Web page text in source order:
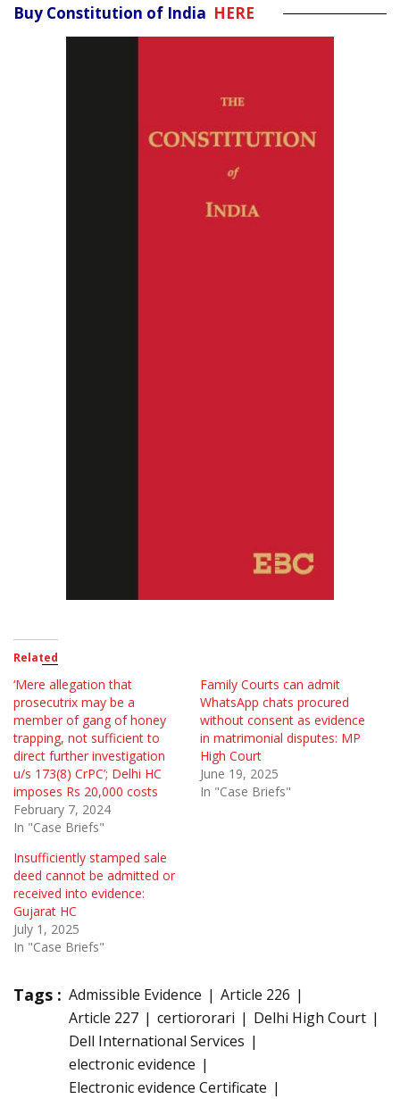
Buy Constitution of India HERE
Related
‘Mere allegation that
prosecutrix may be a
member of gang of honey
trapping, not sufficient to
direct further investigation
u/s 173(8) CrPC’; Delhi HC
imposes Rs 20,000 costs
February 7, 2024
In "Case Briefs"
Family Courts can admit
WhatsApp chats procured
without consent as evidence
in matrimonial disputes: MP
High Court
June 19, 2025
In "Case Briefs"
Insufficiently stamped sale
deed cannot be admitted or
received into evidence:
Gujarat HC
July 1, 2025
In "Case Briefs"
Tags : Admissible Evidence
Article 226
Article 227
certiororari
Delhi High Court
Dell International Services
electronic evidence
Electronic evidence Certificate